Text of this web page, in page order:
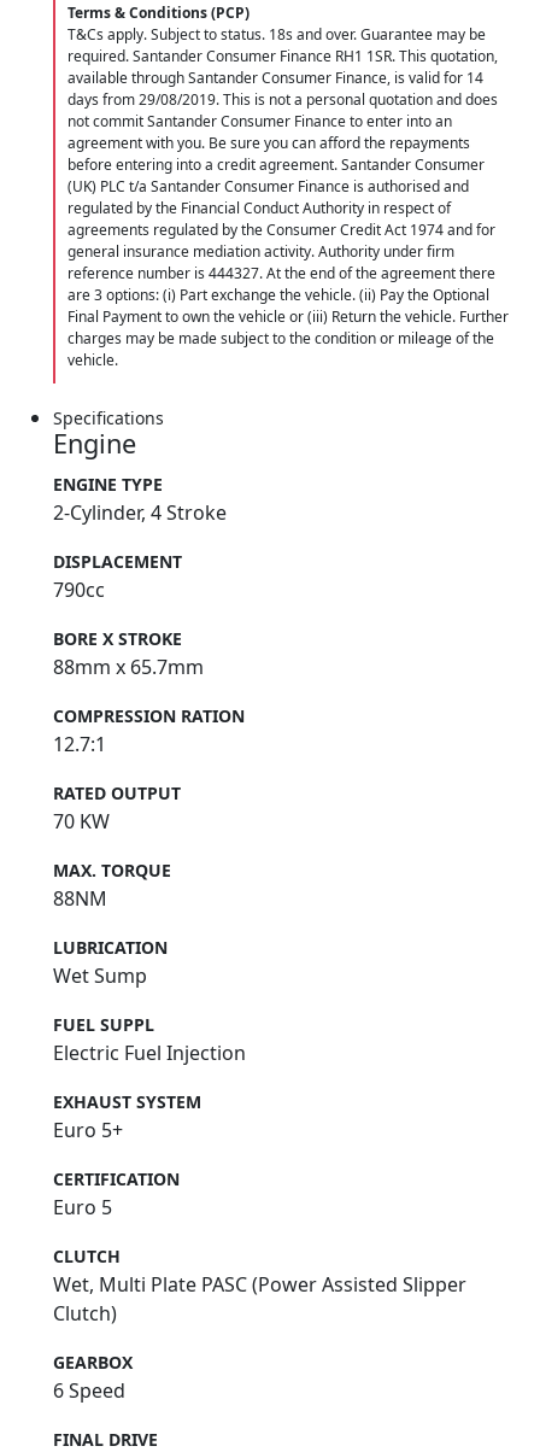
Terms & Conditions (PCP)
T&Cs apply. Subject to status. 18s and over. Guarantee may be
required. Santander Consumer Finance RH1 1SR. This quotation,
available through Santander Consumer Finance, is valid for 14
days from 29/08/2019. This is not a personal quotation and does
not commit Santander Consumer Finance to enter into an
agreement with you. Be sure you can afford the repayments
before entering into a credit agreement. Santander Consumer
(UK) PLC t/a Santander Consumer Finance is authorised and
regulated by the Financial Conduct Authority in respect of
agreements regulated by the Consumer Credit Act 1974 and for
general insurance mediation activity. Authority under firm
reference number is 444327. At the end of the agreement there
are 3 options: (i) Part exchange the vehicle. (ii) Pay the Optional
Final Payment to own the vehicle or (iii) Return the vehicle. Further
charges may be made subject to the condition or mileage of the
vehicle.
Specifications
Engine
ENGINE TYPE
2-Cylinder, 4 Stroke
DISPLACEMENT
790cc
BORE X STROKE
88mm x 65.7mm
COMPRESSION RATION
12.7:1
RATED OUTPUT
70 KW
MAX. TORQUE
88NM
LUBRICATION
Wet Sump
FUEL SUPPL
Electric Fuel Injection
EXHAUST SYSTEM
Euro 5+
CERTIFICATION
Euro 5
CLUTCH
Wet, Multi Plate PASC (Power Assisted Slipper
Clutch)
GEARBOX
6 Speed
FINAL DRIVE